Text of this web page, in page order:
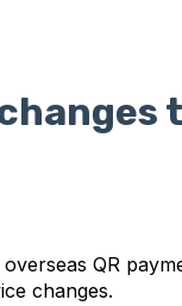
QR
changes.